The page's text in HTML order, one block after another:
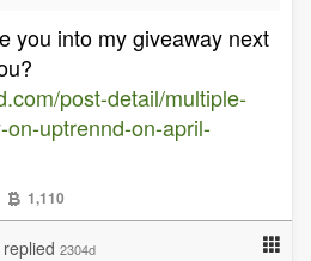
you into my giveaway next
post-detail/multiple-
uptrennd-on-april-
1,110
replied 2304d